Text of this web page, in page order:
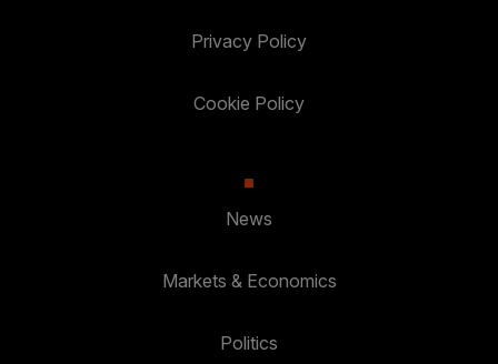
Privacy Policy
Cookie Policy
News
Markets & Economics
Politics